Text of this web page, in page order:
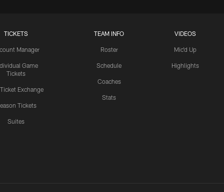
TICKETS
Manager
Game
Tickets
Ticket Exchange
Tickets
Suites
TEAM INFO
Roster
Schedule
Coaches
Stats
VIDEOS
Mic'd Up
Highlights